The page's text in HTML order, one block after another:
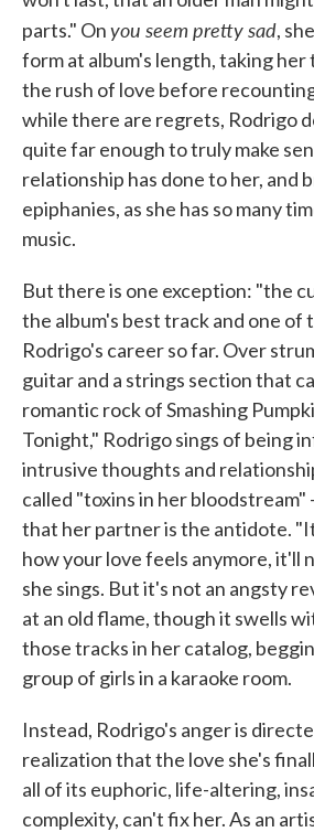
parts." Onyou seem pretty sad,
form at album's length, taking her
the rush of love before
while there are regrets, Rodrigo
quite far enough to truly make
relationship has done to her, and
epiphanies, as she has so many
music.
But there is one exception: "the
the album's best track and one of
Rodrigo's career so far. Over
guitar and a strings section that
romantic rock of Smashing
Tonight," Rodrigo sings of being
intrusive thoughts and
called "toxins in her bloodstream"
that her partner is the antidote.
how your love feels anymore, it'll
she sings. But it's not an angsty
at an old flame, though it swells
those tracks in her catalog,
group of girls in a karaoke room.
Instead, Rodrigo's anger is
realization that the love she's
all of its euphoric, life-altering,
complexity, can't fix her. As an